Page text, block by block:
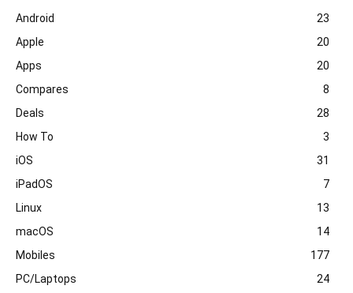
Android
23
Apple
20
Apps
20
Compares
8
Deals
28
How To
3
iOS
31
iPadOS
7
Linux
13
macOS
14
Mobiles
177
PC/Laptops
24